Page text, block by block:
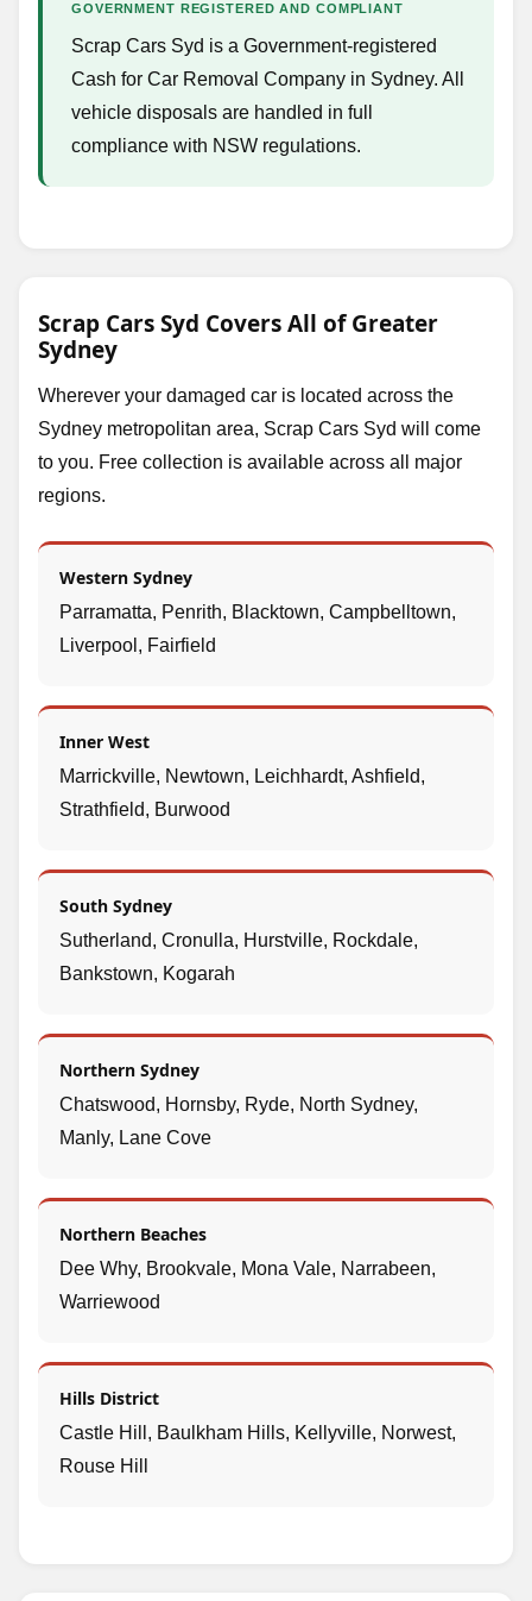
GOVERNMENT REGISTERED AND COMPLIANT
Scrap Cars Syd is a Government-registered
Cash for Car Removal Company in Sydney. All
vehicle disposals are handled in full
compliance with NSW regulations.
Scrap Cars Syd Covers All of Greater
Sydney
Wherever your damaged car is located across the
Sydney metropolitan area, Scrap Cars Syd will come
to you. Free collection is available across all major
regions.
Western Sydney
Parramatta, Penrith, Blacktown, Campbelltown,
Liverpool, Fairfield
Inner West
Marrickville, Newtown, Leichhardt, Ashfield,
Strathfield, Burwood
South Sydney
Sutherland, Cronulla, Hurstville, Rockdale,
Bankstown, Kogarah
Northern Sydney
Chatswood, Hornsby, Ryde, North Sydney,
Manly, Lane Cove
Northern Beaches
Dee Why, Brookvale, Mona Vale, Narrabeen,
Warriewood
Hills District
Castle Hill, Baulkham Hills, Kellyville, Norwest,
Rouse Hill